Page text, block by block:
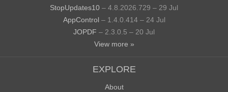
StopUpdates10 – 4.8.2026.729 – 29 Jul
AppControl – 1.4.0.414 – 24 Jul
JOPDF – 2.3.0.5 – 20 Jul
View more »
EXPLORE
About